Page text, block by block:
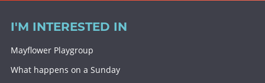
I'M INTERESTED IN
Mayflower Playgroup
What happens on a Sunday